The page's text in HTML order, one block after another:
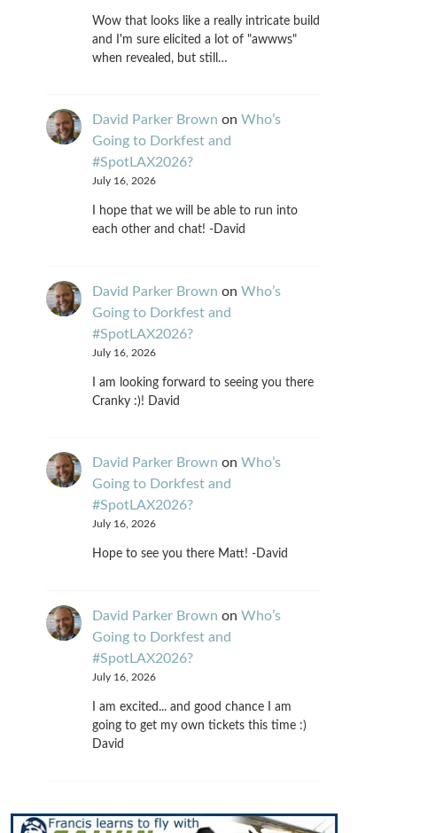
Wow that looks like a really intricate build
and I'm sure elicited a lot of "awwws"
when revealed, but still…
David Parker Brown on Who’s
Going to Dorkfest and
#SpotLAX2026?
July 16, 2026
I hope that we will be able to run into
each other and chat! -David
David Parker Brown on Who’s
Going to Dorkfest and
#SpotLAX2026?
July 16, 2026
I am looking forward to seeing you there
Cranky :)! David
David Parker Brown on Who’s
Going to Dorkfest and
#SpotLAX2026?
July 16, 2026
Hope to see you there Matt! -David
David Parker Brown on Who’s
Going to Dorkfest and
#SpotLAX2026?
July 16, 2026
I am excited... and good chance I am
going to get my own tickets this time :)
David